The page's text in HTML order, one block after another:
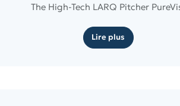
The High-Tech LARQ Pitcher
Lire plus